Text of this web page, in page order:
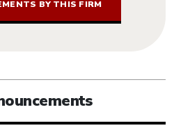
BY THIS FIRM